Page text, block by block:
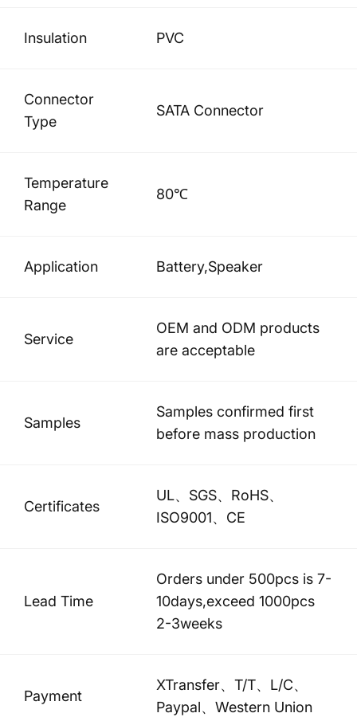
Insulation PVC
Connector
Type
SATA Connector
Temperature
Range
80℃
Application Battery,Speaker
Service
OEM and ODM products
are acceptable
Samples
Samples confirmed first
before mass production
Certificates
UL、SGS、RoHS、
ISO9001、CE
Lead Time
Orders under 500pcs is 7-
10days,exceed 1000pcs
2-3weeks
Payment
XTransfer、T/T、L/C、
Paypal、Western Union